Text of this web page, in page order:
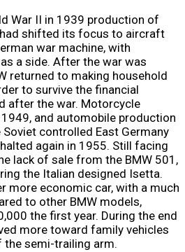
War II in 1939 production of
had shifted its focus to aircraft
war machine, with
a side. After the war was
returned to making household
to survive the financial
after the war. Motorcycle
and automobile production
controlled East Germany
again in 1955. Still facing
lack of sale from the BMW 501,
the Italian designed Isetta.
more economic car, with a much
to other BMW models,
the first year. During the end
more toward family vehicles
the semi-trailing arm.